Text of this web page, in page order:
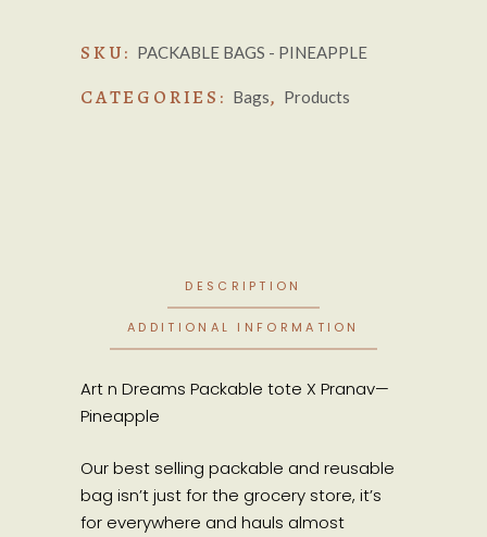
Multi
SKU: PACKABLE BAGS - PINEAPPLE
CATEGORIES: Bags, Products
DESCRIPTION
ADDITIONAL INFORMATION
Art n Dreams Packable tote X Pranav—
Pineapple
Our best selling packable and reusable
bag isn’t just for the grocery store, it’s
for everywhere and hauls almost